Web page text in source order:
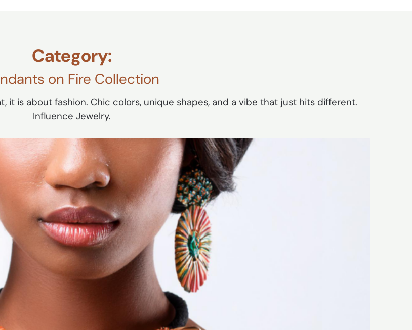
Category:
on Fire Collection
it is about fashion. Chic colors, unique shapes, and a vibe that just hits different.
Influence Jewelry.